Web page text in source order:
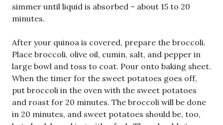
simmer until liquid is absorbed – about 15 to 20
minutes.
After your quinoa is covered, prepare the broccoli.
Place broccoli, olive oil, cumin, salt, and pepper in
large bowl and toss to coat. Pour onto baking sheet.
When the timer for the sweet potatoes goes off,
put broccoli in the oven with the sweet potatoes
and roast for 20 minutes. The broccoli will be done
in 20 minutes, and sweet potatoes should be, too,